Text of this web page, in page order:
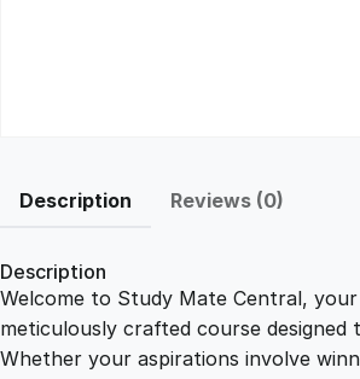
Description Reviews (0)
Description
Welcome to Study Mate Central,
meticulously crafted course designed
Whether your aspirations involve